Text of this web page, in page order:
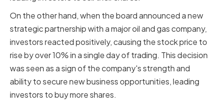
On the other hand, when the board announced a new
strategic partnership with a major oil and gas company,
investors reacted positively, causing the stock price to
rise by over 10% in a single day of trading. This decision
was seen as a sign of the company's strength and
ability to secure new business opportunities, leading
investors to buy more shares.